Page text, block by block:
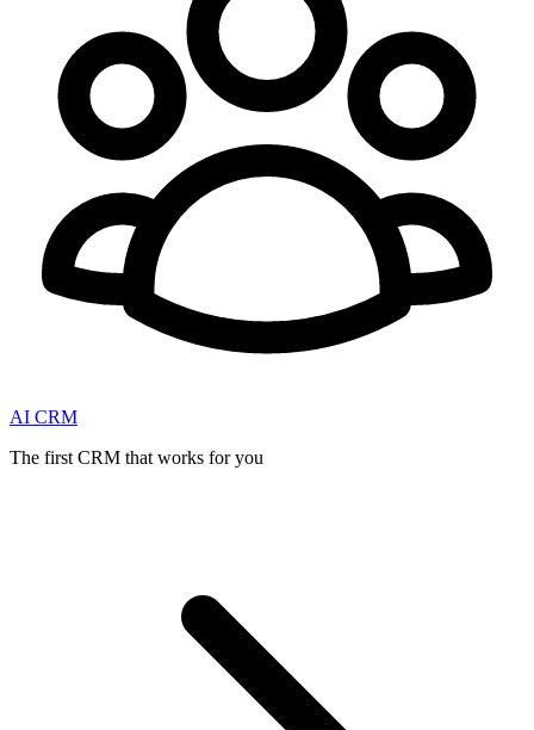
AI CRM
The first CRM that works for you